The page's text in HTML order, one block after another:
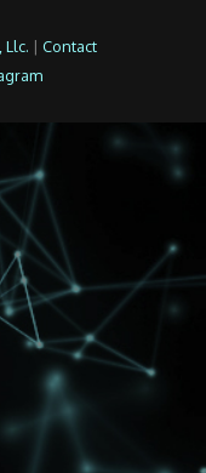
Llc. | Contact